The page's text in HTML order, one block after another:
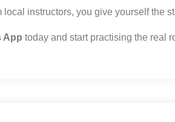
local instructors, you give yourself the
App today and start practising the real